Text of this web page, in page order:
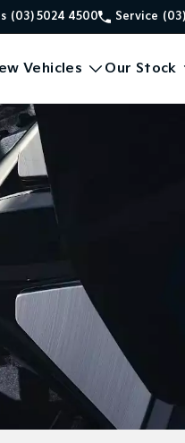
(03) 5024 4500 Service
Vehicles Our Stock